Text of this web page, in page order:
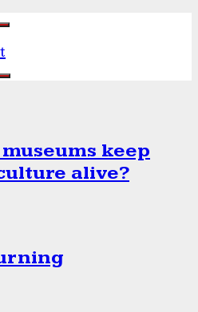
keep
alive?